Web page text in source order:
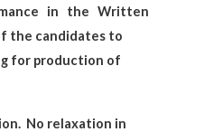
in the Written
the candidates to
for production of
No relaxation in